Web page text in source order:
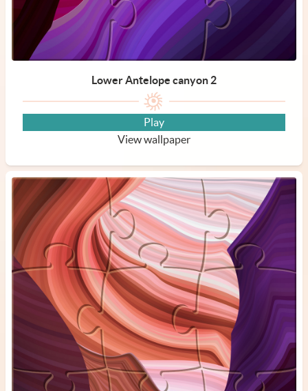
Lower Antelope canyon 2
Play
View wallpaper